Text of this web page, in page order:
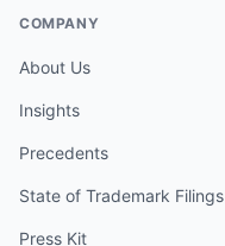
COMPANY
About Us
Insights
Precedents
State of Trademark Filings
Press Kit